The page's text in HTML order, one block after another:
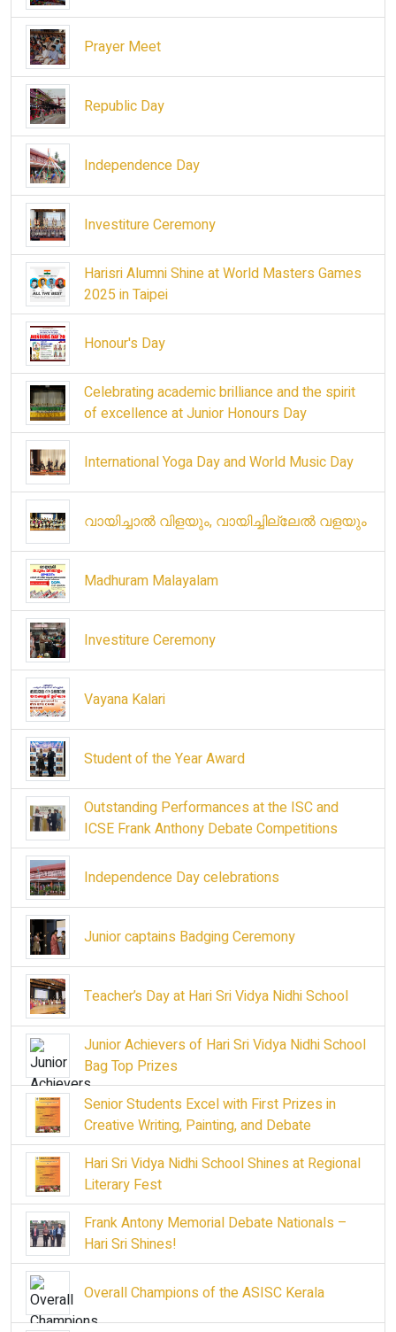
Prayer Meet
Republic Day
Independence Day
Investiture Ceremony
Harisri Alumni Shine at World Masters Games
2025 in Taipei
Honour's Day
Celebrating academic brilliance and the spirit
of excellence at Junior Honours Day
International Yoga Day and World Music Day
വായിച്ചാൽ വിളയും, വായിച്ചില്ലേൽ വളയും
Madhuram Malayalam
Investiture Ceremony
Vayana Kalari
Student of the Year Award
Outstanding Performances at the ISC and
ICSE Frank Anthony Debate Competitions
Independence Day celebrations
Junior captains Badging Ceremony
Teacher’s Day at Hari Sri Vidya Nidhi School
Junior Achievers of Hari Sri Vidya Nidhi School
Bag Top Prizes
Senior Students Excel with First Prizes in
Creative Writing, Painting, and Debate
Hari Sri Vidya Nidhi School Shines at Regional
Literary Fest
Frank Antony Memorial Debate Nationals –
Hari Sri Shines!
Overall Champions of the ASISC Kerala